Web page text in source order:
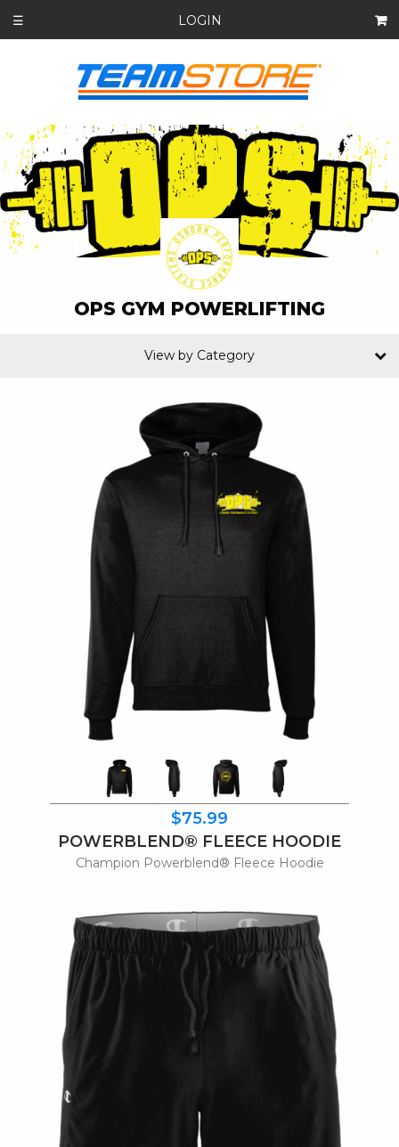
☰ LOGIN
OPS GYM POWERLIFTING
$75.99
POWERBLEND® FLEECE HOODIE
Champion Powerblend® Fleece Hoodie